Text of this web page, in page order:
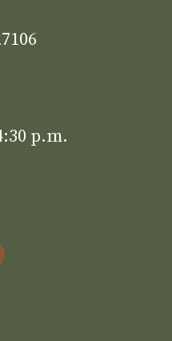
p.m.